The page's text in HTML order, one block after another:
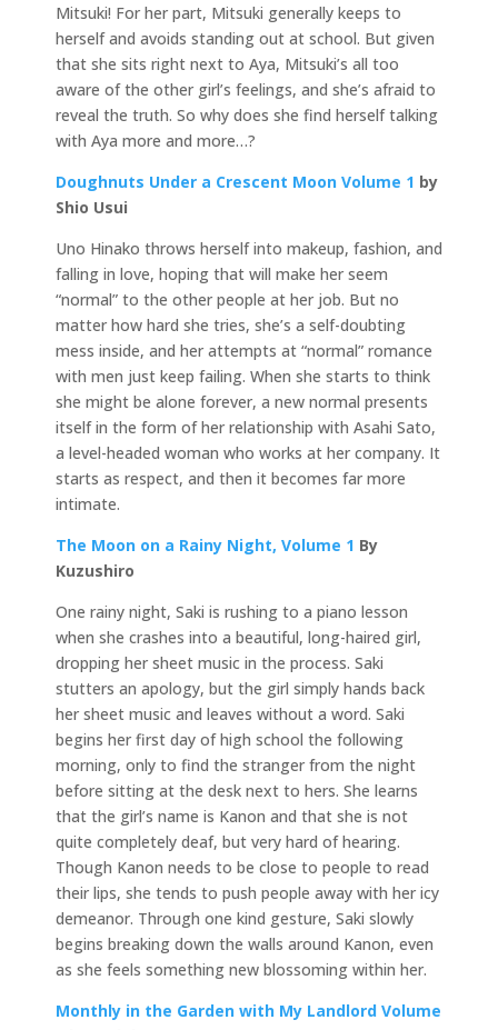
Mitsuki! For her part, Mitsuki generally keeps to
herself and avoids standing out at school. But given
that she sits right next to Aya, Mitsuki’s all too
aware of the other girl’s feelings, and she’s afraid to
reveal the truth. So why does she find herself talking
with Aya more and more…?
Doughnuts Under a Crescent Moon Volume 1 by
Shio Usui
Uno Hinako throws herself into makeup, fashion, and
falling in love, hoping that will make her seem
“normal” to the other people at her job. But no
matter how hard she tries, she’s a self-doubting
mess inside, and her attempts at “normal” romance
with men just keep failing. When she starts to think
she might be alone forever, a new normal presents
itself in the form of her relationship with Asahi Sato,
a level-headed woman who works at her company. It
starts as respect, and then it becomes far more
intimate.
The Moon on a Rainy Night, Volume 1 By
Kuzushiro
One rainy night, Saki is rushing to a piano lesson
when she crashes into a beautiful, long-haired girl,
dropping her sheet music in the process. Saki
stutters an apology, but the girl simply hands back
her sheet music and leaves without a word. Saki
begins her first day of high school the following
morning, only to find the stranger from the night
before sitting at the desk next to hers. She learns
that the girl’s name is Kanon and that she is not
quite completely deaf, but very hard of hearing.
Though Kanon needs to be close to people to read
their lips, she tends to push people away with her icy
demeanor. Through one kind gesture, Saki slowly
begins breaking down the walls around Kanon, even
as she feels something new blossoming within her.
Monthly in the Garden with My Landlord Volume